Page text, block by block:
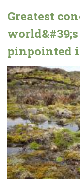
Greatest
pinpointed